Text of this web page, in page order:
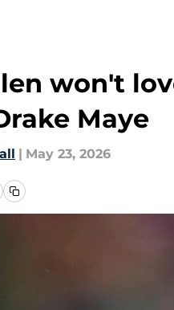
won't
Maye
| May 23, 2026